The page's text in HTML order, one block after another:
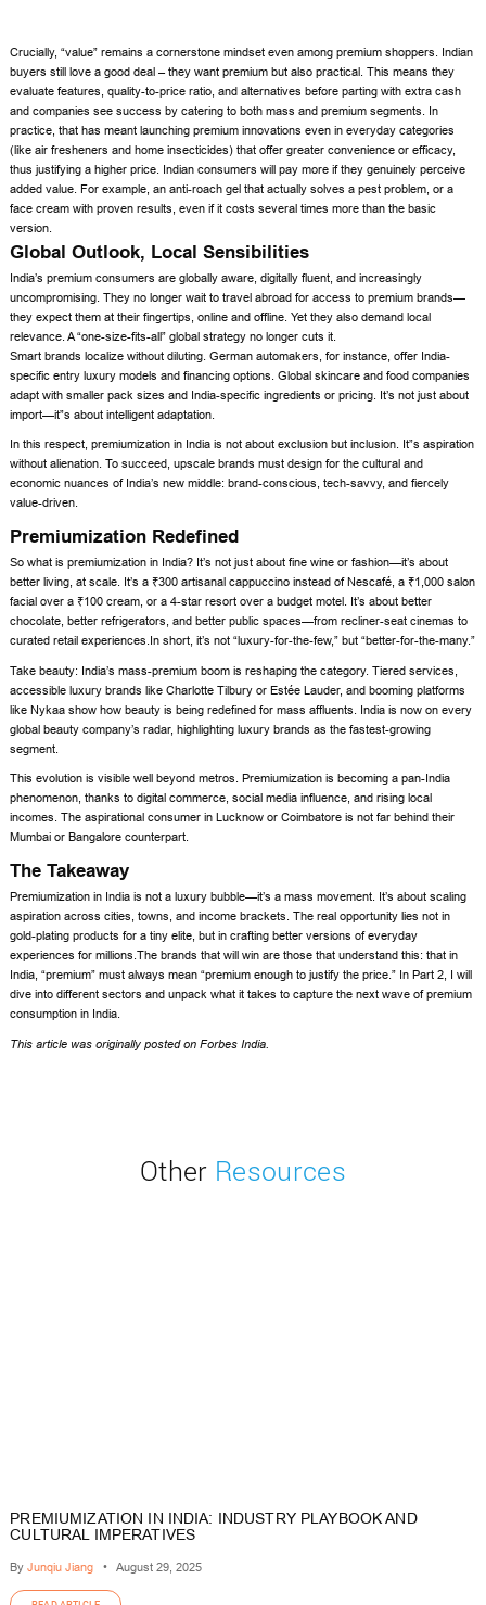
Crucially, “value” remains a cornerstone mindset even among premium shoppers. Indian
buyers still love a good deal – they want premium but also practical. This means they
evaluate features, quality-to-price ratio, and alternatives before parting with extra cash
and companies see success by catering to both mass and premium segments. In
practice, that has meant launching premium innovations even in everyday categories
(like air fresheners and home insecticides) that offer greater convenience or efficacy,
thus justifying a higher price. Indian consumers will pay more if they genuinely perceive
added value. For example, an anti-roach gel that actually solves a pest problem, or a
face cream with proven results, even if it costs several times more than the basic
version.
Global Outlook, Local Sensibilities
India’s premium consumers are globally aware, digitally fluent, and increasingly
uncompromising. They no longer wait to travel abroad for access to premium brands—
they expect them at their fingertips, online and offline. Yet they also demand local
relevance. A “one-size-fits-all” global strategy no longer cuts it.
Smart brands localize without diluting. German automakers, for instance, offer India-
specific entry luxury models and financing options. Global skincare and food companies
adapt with smaller pack sizes and India-specific ingredients or pricing. It’s not just about
import—it”s about intelligent adaptation.
In this respect, premiumization in India is not about exclusion but inclusion. It”s aspiration
without alienation. To succeed, upscale brands must design for the cultural and
economic nuances of India’s new middle: brand-conscious, tech-savvy, and fiercely
value-driven.
Premiumization Redefined
So what is premiumization in India? It’s not just about fine wine or fashion—it’s about
better living, at scale. It’s a ₹300 artisanal cappuccino instead of Nescafé, a ₹1,000 salon
facial over a ₹100 cream, or a 4-star resort over a budget motel. It’s about better
chocolate, better refrigerators, and better public spaces—from recliner-seat cinemas to
curated retail experiences.In short, it’s not “luxury-for-the-few,” but “better-for-the-many.”
Take beauty: India’s mass-premium boom is reshaping the category. Tiered services,
accessible luxury brands like Charlotte Tilbury or Estée Lauder, and booming platforms
like Nykaa show how beauty is being redefined for mass affluents. India is now on every
global beauty company’s radar, highlighting luxury brands as the fastest-growing
segment.
This evolution is visible well beyond metros. Premiumization is becoming a pan-India
phenomenon, thanks to digital commerce, social media influence, and rising local
incomes. The aspirational consumer in Lucknow or Coimbatore is not far behind their
Mumbai or Bangalore counterpart.
The Takeaway
Premiumization in India is not a luxury bubble—it’s a mass movement. It’s about scaling
aspiration across cities, towns, and income brackets. The real opportunity lies not in
gold-plating products for a tiny elite, but in crafting better versions of everyday
experiences for millions.The brands that will win are those that understand this: that in
India, “premium” must always mean “premium enough to justify the price.” In Part 2, I will
dive into different sectors and unpack what it takes to capture the next wave of premium
consumption in India.
This article was originally posted onForbes India
Other Resources
PREMIUMIZATION IN INDIA: INDUSTRY PLAYBOOK AND
CULTURAL IMPERATIVES
By Junqiu Jiang • August 29, 2025